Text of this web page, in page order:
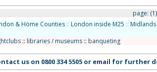
page: (1)
& Home Counties :: London inside M25 :: Midlands
:: libraries / museums:: banqueting
us on 0800 334 5505or email for further